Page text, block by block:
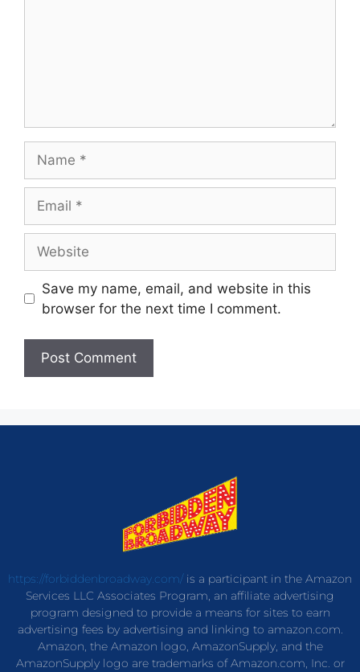
Save my name, email, and website in this
browser for the next time I comment.
https://forbiddenbroadway.com/is a participant in the Amazon
Services LLC Associates Program, an affiliate advertising
program designed to provide a means for sites to earn
advertising fees by advertising and linking to amazon.com.
Amazon, the Amazon logo, AmazonSupply, and the
AmazonSupply logo are trademarks of Amazon.com, Inc. or